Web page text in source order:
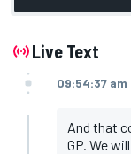
Live Text
09:54:37 am
And that
GP. We